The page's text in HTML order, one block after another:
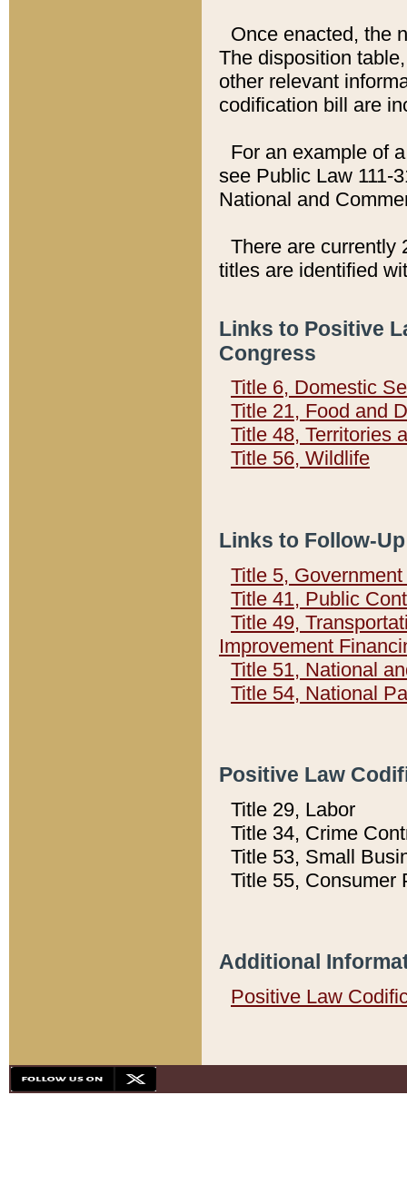
Once enacted, the
The disposition
other relevant
codification bill are
For an example of
see Public Law 111-
National and
There are currently
titles are identified
Links to Positive
Congress
Title 6, Domestic
Title 21, Food and
Title 48, Territories
Title 56, Wildlife
Links to Follow-
Title 5,
Title 41, Public
Title 49,
Improvement
Title 51, National
Title 54, National
Positive Law
Title 29, Labor
Title 34, Crime
Title 53, Small
Title 55, Consumer
Additional
Positive Law